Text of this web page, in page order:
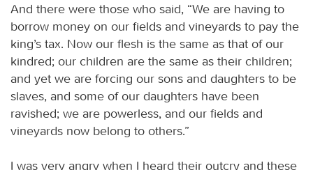
And there were those who said, “We are having to
borrow money on our fields and vineyards to pay the
king’s tax. Now our flesh is the same as that of our
kindred; our children are the same as their children;
and yet we are forcing our sons and daughters to be
slaves, and some of our daughters have been
ravished; we are powerless, and our fields and
vineyards now belong to others.”
I was very angry when I heard their outcry and these